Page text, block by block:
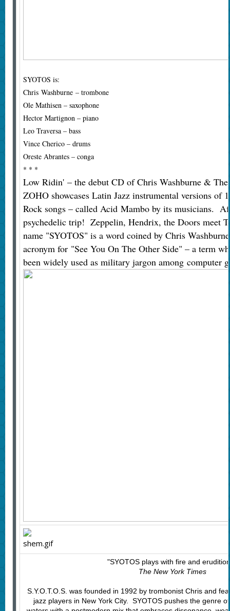
SYOTOS is:
Chris Washburne – trombone
Ole Mathisen – saxophone
Hector Martignon – piano
Leo Traversa – bass
Vince Cherico – drums
Oreste Abrantes – conga
* * *
Low Ridin' – the debut CD of Chris Washburne &
ZOHO showcases Latin Jazz instrumental versions of
Rock songs – called Acid Mambo by its musicians.
psychedelic trip! Zeppelin, Hendrix, the Doors meet
name "SYOTOS" is a word coined by Chris
acronym for "See You On The Other Side" – a term
been widely used as military jargon among computer
"SYOTOS plays with fire and
The New York Times
S.Y.O.T.O.S. was founded in 1992 by trombonist Chris and
jazz players in New York City. SYOTOS pushes the genre